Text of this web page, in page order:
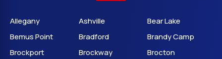
Allegany Ashville
Bear Lake
Bemus Point
Bradford
Brandy Camp
Brockport
Brockway
Brocton